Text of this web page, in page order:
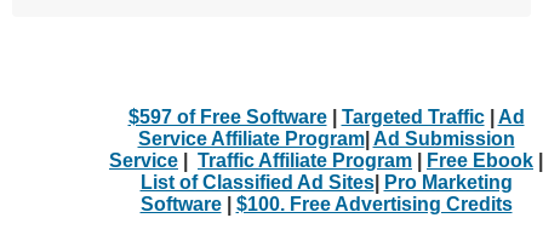
$597 of Free Software| Targeted Traffic| Ad
Service Affiliate Program| Ad Submission
Service
Traffic Affiliate Program Free Ebook
List of Classified Ad Sites|
Pro Marketing
Software| $100. Free Advertising Credits